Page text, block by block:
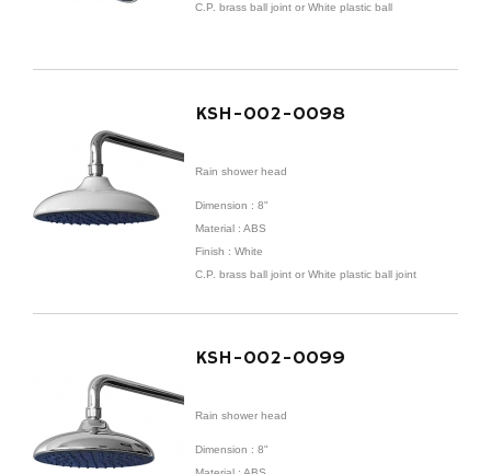
C.P. brass ball joint or White plastic ball
KSH-002-0098
Rain shower head
Dimension : 8"
Material : ABS
Finish : White
C.P. brass ball joint or White plastic ball joint
KSH-002-0099
Rain shower head
Dimension : 8"